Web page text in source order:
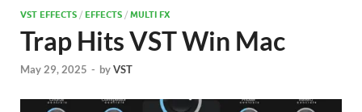
VST EFFECTS / EFFECTS / MULTI FX
Trap Hits VST Win Mac
May 29, 2025 - byVST